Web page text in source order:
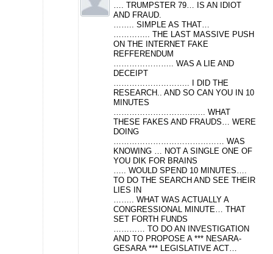
…. TRUMPSTER 79… IS AN IDIOT
AND FRAUD.
…….. SIMPLE AS THAT…
………….. THE LAST MASSIVE PUSH
ON THE INTERNET FAKE
REFFERENDUM
………………….. WAS A LIE AND
DECEIPT
……………………….. I DID THE
RESEARCH.. AND SO CAN YOU IN 10
MINUTES
…………………………….. WHAT
THESE FAKES AND FRAUDS… WERE
DOING
…………………………………… WAS
KNOWING … NOT A SINGLE ONE OF
YOU DIK FOR BRAINS
….. WOULD SPEND 10 MINUTES….
TO DO THE SEARCH AND SEE THEIR
LIES IN
…….. WHAT WAS ACTUALLY A
CONGRESSIONAL MINUTE… THAT
SET FORTH FUNDS
………… TO DO AN INVESTIGATION
AND TO PROPOSE A *** NESARA-
GESARA *** LEGISLATIVE ACT…